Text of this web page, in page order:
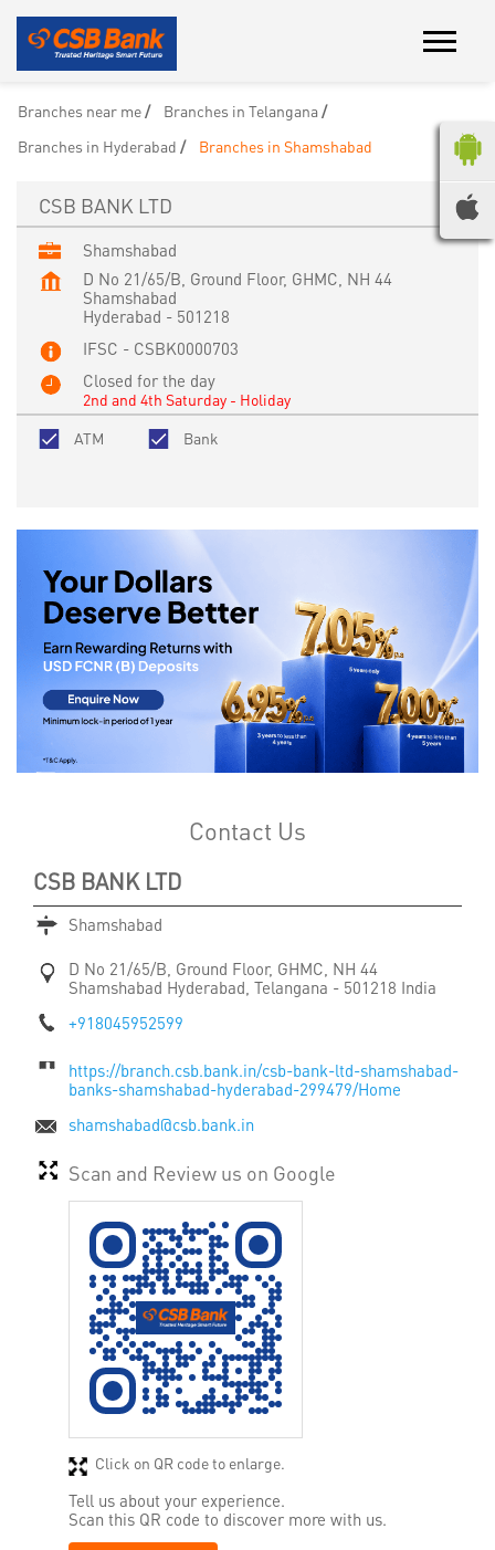
Branches near me
Branches in Telangana
Branches in Hyderabad
Branches in Shamshabad
CSB BANK LTD
Shamshabad
D No 21/65/B, Ground Floor, GHMC, NH 44
Shamshabad
Hyderabad - 501218
IFSC - CSBK0000703
Closed for the day
2nd and 4th Saturday - Holiday
ATM
Bank
Contact Us
CSB BANK LTD
Shamshabad
D No 21/65/B, Ground Floor, GHMC, NH 44
Shamshabad Hyderabad, Telangana - 501218 India
+918045952599
https://branch.csb.bank.in/csb-bank-ltd-shamshabad-
banks-shamshabad-hyderabad-299479/Home
shamshabad@csb.bank.in
Scan and Review us on Google
Tell us about your experience.
Scan this QR code to discover more with us.
Click on QR code to enlarge.